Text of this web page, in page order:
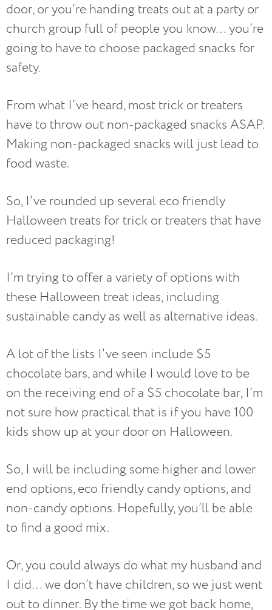
door, or you’re handing treats out at a party or
church group full of people you know… you’re
going to have to choose packaged snacks for
safety.
From what I’ve heard, most trick or treaters
have to throw out non-packaged snacks ASAP.
Making non-packaged snacks will just lead to
food waste.
So, I’ve rounded up several eco friendly
Halloween treats for trick or treaters that have
reduced packaging!
I’m trying to offer a variety of options with
these Halloween treat ideas, including
sustainable candy as well as alternative ideas.
A lot of the lists I’ve seen include $5
chocolate bars, and while I would love to be
on the receiving end of a $5 chocolate bar, I’m
not sure how practical that is if you have 100
kids show up at your door on Halloween.
So, I will be including some higher and lower
end options, eco friendly candy options, and
non-candy options. Hopefully, you’ll be able
to find a good mix.
Or, you could always do what my husband and
I did… we don’t have children, so we just went
out to dinner. By the time we got back home,